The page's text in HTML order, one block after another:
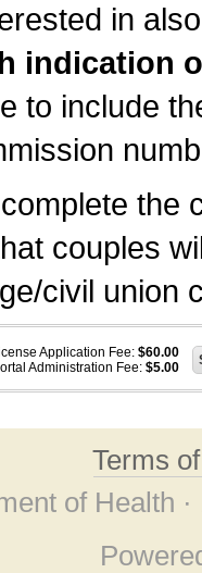
in
indication
to include
the
couples
civil union
Application Fee: $60.00
Administration Fee: $5.00
Terms
of Health